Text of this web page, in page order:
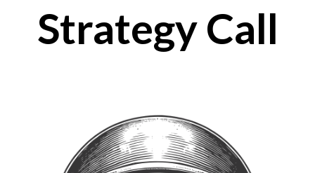
Strategy Call